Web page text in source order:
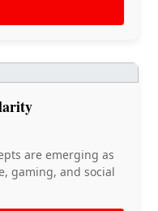
are emerging as
gaming, and social